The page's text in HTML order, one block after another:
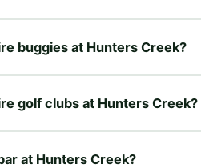
buggies at Hunters Creek?
golf clubs at Hunters Creek?
at Hunters Creek?